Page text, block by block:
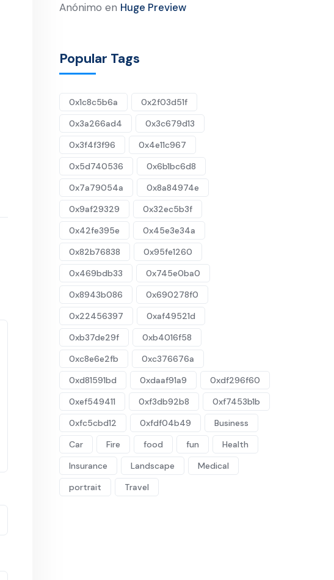
Anónimo en Huge Preview
Popular Tags
0x1c8c5b6a
0x2f03d51f
0x3a266ad4
0x3c679d13
0x3f4f3f96
0x4e11c967
0x5d740536
0x6b1bc6d8
0x7a79054a
0x8a84974e
0x9af29329
0x32ec5b3f
0x42fe395e
0x45e3e34a
0x82b76838
0x95fe1260
0x469bdb33
0x745e0ba0
0x8943b086
0x690278f0
0x22456397
0xaf49521d
0xb37de29f
0xb4016f58
0xc8e6e2fb
0xc376676a
0xd81591bd
0xdaaf91a9
0xdf296f60
0xef549411
0xf3db92b8
0xf7453b1b
0xfc5cbd12
0xfdf04b49
Business
Car
Fire food fun
Health
Insurance
Landscape
Medical
portrait
Travel